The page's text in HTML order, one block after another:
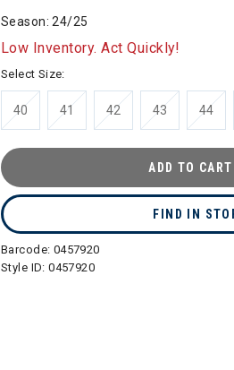
Season: 24/25
Low Inventory. Act Quickly!
Select Size:
40 41 42 43 44
ADD TO CART
FIND IN
Barcode: 0457920
Style ID:0457920